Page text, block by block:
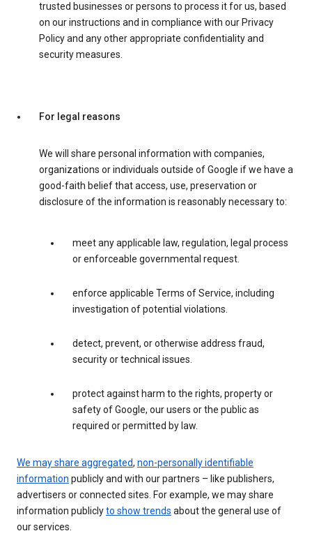
trusted businesses or persons to process it for us, based
on our instructions and in compliance with our Privacy
Policy and any other appropriate confidentiality and
security measures.
For legal reasons
We will share personal information with companies,
organizations or individuals outside of Google if we have a
good-faith belief that access, use, preservation or
disclosure of the information is reasonably necessary to:
meet any applicable law, regulation, legal process
or enforceable governmental request.
enforce applicable Terms of Service, including
investigation of potential violations.
detect, prevent, or otherwise address fraud,
security or technical issues.
protect against harm to the rights, property or
safety of Google, our users or the public as
required or permitted by law.
We may share aggregated, non-personally identifiable
information publicly and with our partners – like publishers,
advertisers or connected sites. For example, we may share
information publiclyto show trends about the general use of
our services.